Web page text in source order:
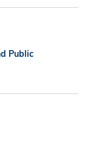
Public